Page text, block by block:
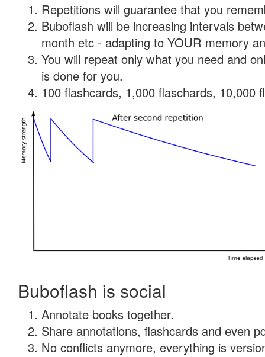
Repetitions will guarantee that you
Buboflash will be increasing intervals
month etc - adapting to YOUR memory
You will repeat only what you need and
is done for you.
100 flashcards, 1,000 flaschards, 10,000
Buboflash is social
Annotate books together.
Share annotations, flashcards and even
No conflicts anymore, everything is